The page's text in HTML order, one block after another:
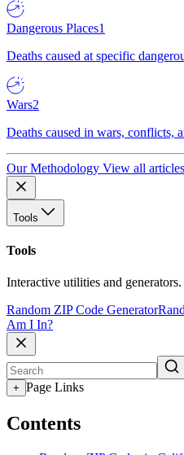
Dangerous Places1
Deaths caused at specific
Wars2
Deaths caused in wars, conflicts,
Our Methodology View all articles
Tools
Tools
Interactive utilities and generators.
Random ZIP Code Generator
Am I In?
+ Page Links
Contents